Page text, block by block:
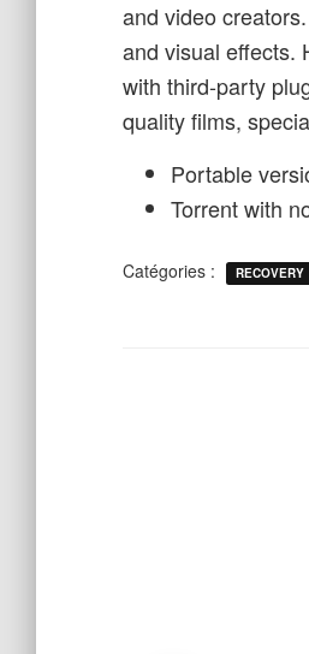
and video
and visual effects.
with third-party
quality films,
Portable
Torrent with
Catégories : RECOVERY